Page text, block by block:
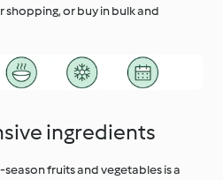
shopping, or buy in bulk and
ingredients
fruits and vegetables is a